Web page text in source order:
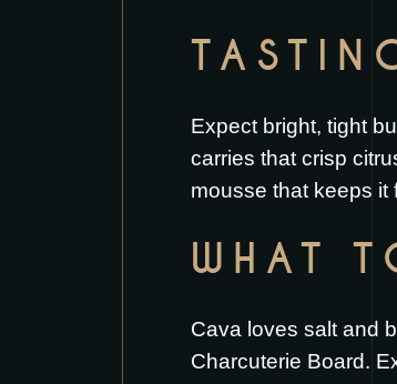
Expect bright, tight
carries that crisp
mousse that keeps it
WHAT
Cava loves salt and
Charcuterie Board.